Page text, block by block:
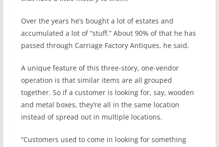
Over the years he’s bought a lot of estates and
accumulated a lot of “stuff.” About 90% of that he has
passed through Carriage Factory Antiques, he said.
A unique feature of this three-story, one-vendor
operation is that similar items are all grouped
together. So if a customer is looking for, say, wooden
and metal boxes, they’re all in the same location
instead of spread out in multiple locations.
“Customers used to come in looking for something